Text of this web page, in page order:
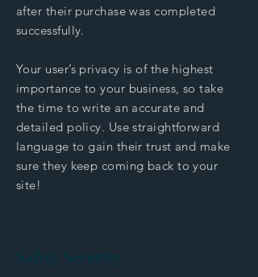
after their purchase was completed
successfully.
Your user’s privacy is of the highest
importance to your business, so take
the time to write an accurate and
detailed policy. Use straightforward
language to gain their trust and make
sure they keep coming back to your
site!
Safety Security